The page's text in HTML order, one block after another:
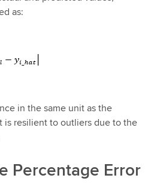
as:
in the same unit as the
is resilient to outliers due to the
Percentage Error